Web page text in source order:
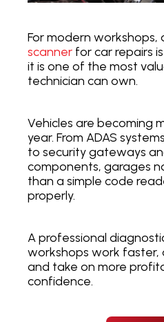
For modern workshops,
scanner for car repairs
it is one of the most
technician can own.
Vehicles are becoming
year. From ADAS
to security gateways
components, garages
than a simple code
properly.
A professional
workshops work faster,
and take on more
confidence.